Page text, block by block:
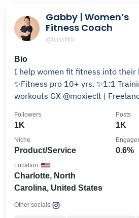
Gabby | Women’s
Fitness Coach
@blissfitllc
Bio
I help women fit fitness into their
✨Fitness pro 10+ yrs. ✨1:1 Training | Custom APP
workouts GX @moxieclt |
1K
Followers
1K
Posts
Product/Service
Niche
0.6%
Charlotte, North
Carolina, United States
Location
Other socials: